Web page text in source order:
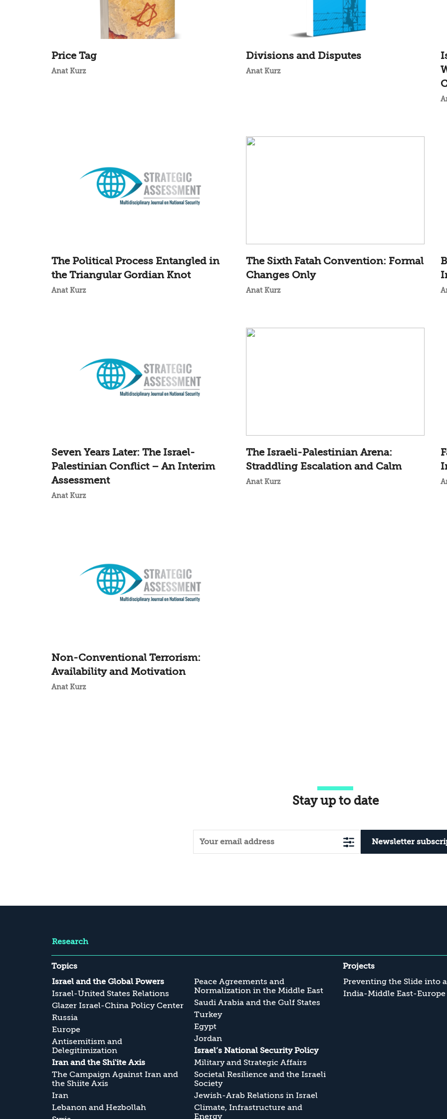
Price Tag
Anat Kurz
Divisions and Disputes
Anat Kurz
The Political Process Entangled in
the Triangular Gordian Knot
Anat Kurz
The Sixth Fatah Convention: Formal
Changes Only
Anat Kurz
Seven Years Later: The Israel-
Palestinian Conflict – An Interim
Assessment
Anat Kurz
The Israeli-Palestinian Arena:
Straddling Escalation and Calm
Anat Kurz
Non-Conventional Terrorism:
Availability and Motivation
Anat Kurz
Stay up to date
Newsletter
Research
Topics
Israel and the Global Powers
Israel-United States Relations
Glazer Israel-China Policy Center
Russia
Europe
Antisemitism and
Delegitimization
Iran and the Shi'ite Axis
The Campaign Against Iran and
the Shiite Axis
Iran
Lebanon and Hezbollah
Peace Agreements and
Normalization in the Middle East
Saudi Arabia and the Gulf States
Turkey
Egypt
Jordan
Israel’s National Security Policy
Military and Strategic Affairs
Societal Resilience and the Israeli
Society
Jewish-Arab Relations in Israel
Climate, Infrastructure and
Energy
Projects
Preventing the Slide into
India-Middle East-